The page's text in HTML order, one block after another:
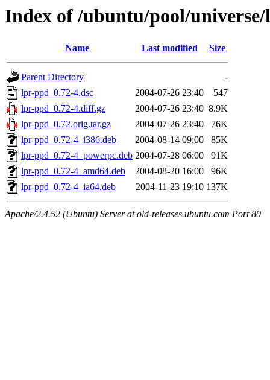
Index of /ubuntu/pool/
Name Last modified Size
Parent Directory
-
lpr-ppd_0.72-4.dsc
2004-07-26 23:40
547
lpr-ppd_0.72-4.diff.gz
2004-07-26 23:40 8.9K
lpr-ppd_0.72.orig.tar.gz
2004-07-26 23:40
76K
lpr-ppd_0.72-4_i386.deb
2004-08-14 09:00
85K
lpr-ppd_0.72-4_powerpc.deb 2004-07-28 06:00
91K
lpr-ppd_0.72-4_amd64.deb
2004-08-20 16:00
96K
lpr-ppd_0.72-4_ia64.deb
2004-11-23 19:10 137K
Apache/2.4.52 (Ubuntu) Server at old-releases.ubuntu.com Port 80